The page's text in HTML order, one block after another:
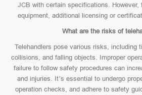
JCB with certain specifications. However,
equipment, additional licensing or
What are the risks of
Telehandlers pose various risks, including
collisions, and falling objects. Improper
failure to follow safety procedures can
and injuries. It’s essential to undergo
operation checks, and adhere to safety